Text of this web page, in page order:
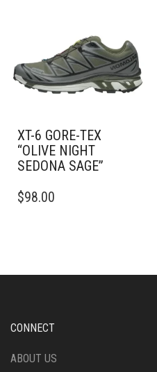
CHOSEN
ON
PAGE
XT-6 GORE-TEX
“OLIVE NIGHT
SEDONA SAGE”
PRODUCT
OPTIONS
CHOSEN
THE
$98.00
CONNECT
ABOUT US